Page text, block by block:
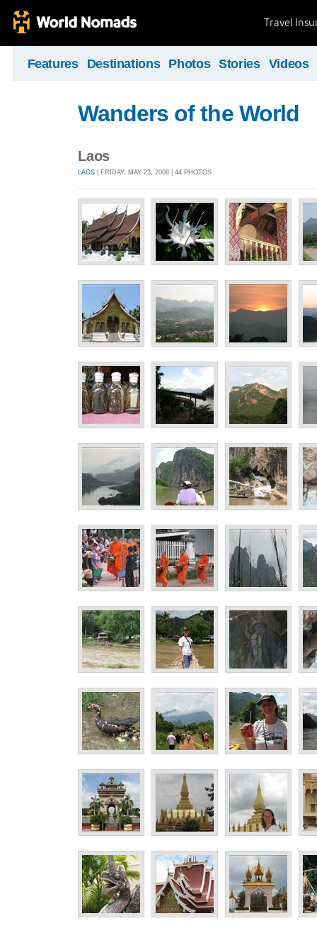
Travel
Features Destinations Photos Stories Videos
Wanders of the World
Laos
LAOS | FRIDAY, MAY 23, 2008 | 44 PHOTOS